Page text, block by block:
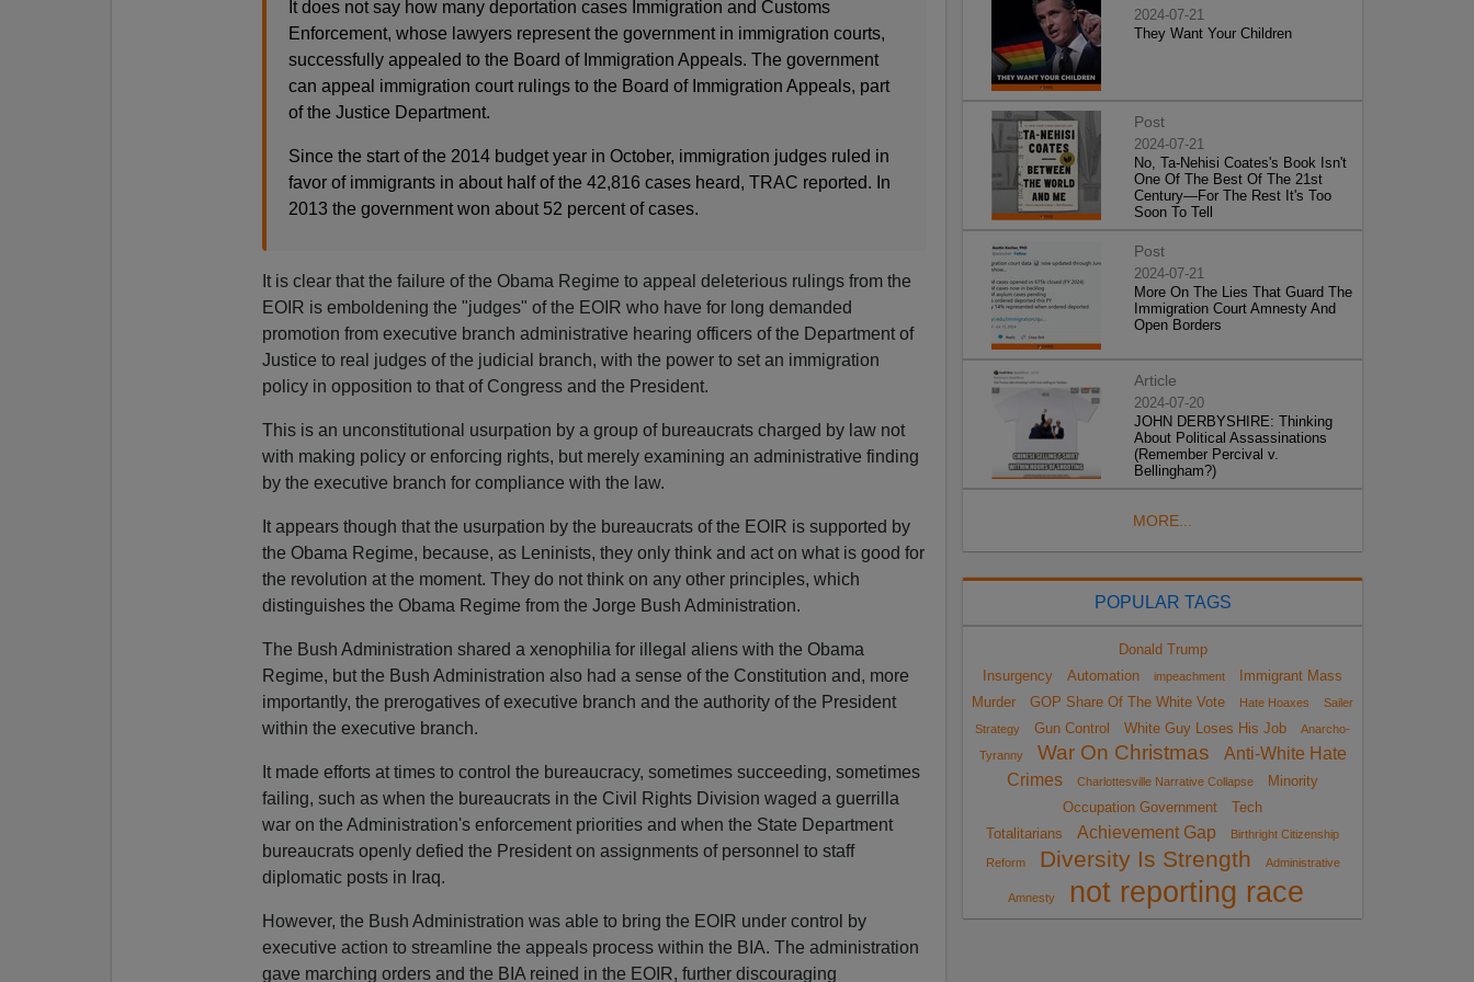
It does not say how many deportation cases Immigration and Customs
Enforcement, whose lawyers represent the government in immigration courts,
successfully appealed to the Board of Immigration Appeals. The government
can appeal immigration court rulings to the Board of Immigration Appeals, part
of the Justice Department.
Since the start of the 2014 budget year in October, immigration judges ruled in
favor of immigrants in about half of the 42,816 cases heard, TRAC reported. In
2013 the government won about 52 percent of cases.
It is clear that the failure of the Obama Regime to appeal deleterious rulings from the
EOIR is emboldening the "judges" of the EOIR who have for long demanded
promotion from executive branch administrative hearing officers of the Department of
Justice to real judges of the judicial branch, with the power to set an immigration
policy in opposition to that of Congress and the President.
This is an unconstitutional usurpation by a group of bureaucrats charged by law not
with making policy or enforcing rights, but merely examining an administrative finding
by the executive branch for compliance with the law.
It appears though that the usurpation by the bureaucrats of the EOIR is supported by
the Obama Regime, because, as Leninists, they only think and act on what is good for
the revolution at the moment. They do not think on any other principles, which
distinguishes the Obama Regime from the Jorge Bush Administration.
The Bush Administration shared a xenophilia for illegal aliens with the Obama
Regime, but the Bush Administration also had a sense of the Constitution and, more
importantly, the prerogatives of executive branch and the authority of the President
within the executive branch.
It made efforts at times to control the bureaucracy, sometimes succeeding, sometimes
failing, such as when the bureaucrats in the Civil Rights Division waged a guerrilla
war on the Administration's enforcement priorities and when the State Department
bureaucrats openly defied the President on assignments of personnel to staff
diplomatic posts in Iraq.
However, the Bush Administration was able to bring the EOIR under control by
executive action to streamline the appeals process within the BIA. The administration
gave marching orders and the BIA reined in the EOIR, further discouraging
2024-07-21
They Want Your Children
Post
2024-07-21
No, Ta-Nehisi Coates's Book Isn't
One Of The Best Of The 21st
Century—For The Rest It's Too
Soon To Tell
Post
2024-07-21
More On The Lies That Guard The
Immigration Court Amnesty And
Open Borders
Article
2024-07-20
JOHN DERBYSHIRE: Thinking
About Political Assassinations
(Remember Percival v.
Bellingham?)
MORE...
POPULAR TAGS
Donald Trump
Insurgency
Automation impeachment
Immigrant Mass
Murder
GOP Share Of The White Vote Hate Hoaxes
Sailer
Strategy
Gun Control White Guy Loses His Job
Anarcho-
Tyranny
War On Christmas
Anti-White Hate
Crimes
Charlottesville Narrative Collapse
Minority
Occupation Government
Tech
Totalitarians
Achievement Gap Birthright Citizenship
Reform Diversity Is Strength Administrative
Amnesty not reporting race